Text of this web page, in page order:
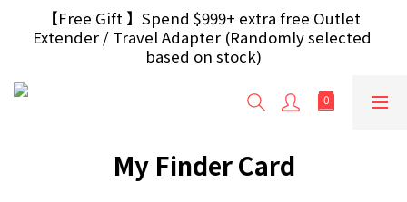
【Free Gift】Spend $499+ free USB Optical Mouse
/ 30W USB Charger；And $699+ free AA/AAA
Battery 40pcs (Randomly selected based on stock)
【Free Gift 】Spend $999+ extra free Outlet
Extender / Travel Adapter (Randomly selected
based on stock)
【H.K Region】Over HK$240 orders can enjoy free
delivery；【Macau Region】Over HK$300 orders
【Free Gift】Spend $499+ free USB Optical Mouse
/ 30W USB Charger；And $699+ free AA/AAA
My Finder Card